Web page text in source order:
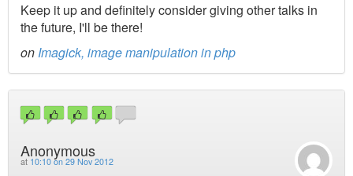
Keep it up and definitely consider giving other talks in
the future, I'll be there!
on Imagick, image manipulation in php
Anonymous
at 10:10 on 29 Nov 2012